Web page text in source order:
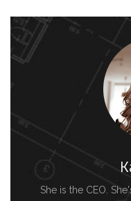
She is the CEO.